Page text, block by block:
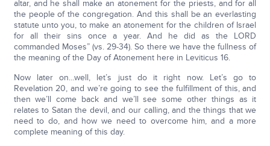
altar, and he shall make an atonement for the priests, and for all
the people of the congregation. And this shall be an everlasting
statute unto you, to make an atonement for the children of Israel
for all their sins once a year. And he did as the LORD
commanded Moses” (vs. 29-34). So there we have the fullness of
the meaning of the Day of Atonement here in Leviticus 16.
Now later on…well, let’s just do it right now. Let’s go to
Revelation 20, and we’re going to see the fulfillment of this, and
then we’ll come back and we’ll see some other things as it
relates to Satan the devil, and our calling, and the things that we
need to do, and how we need to overcome him, and a more
complete meaning of this day.